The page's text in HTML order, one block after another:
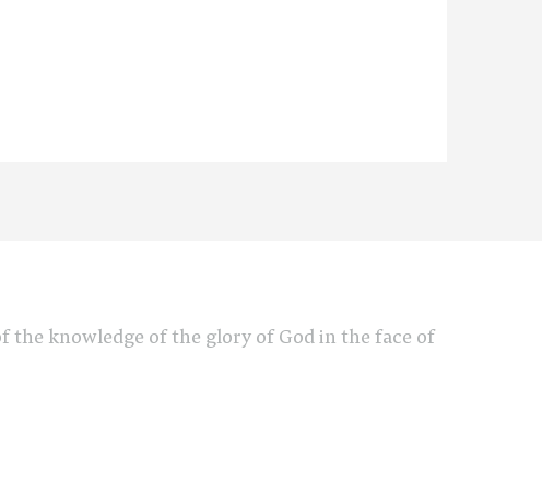
the knowledge of the glory of God in the face of